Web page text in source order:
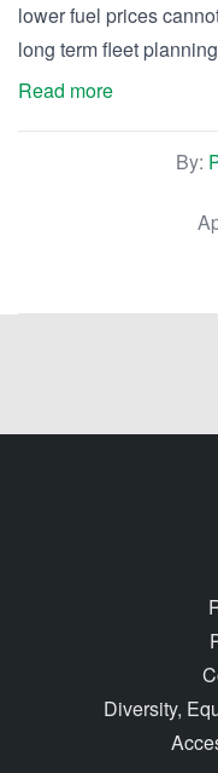
lower fuel prices
long term fleet
Read more
By:
Diversity,